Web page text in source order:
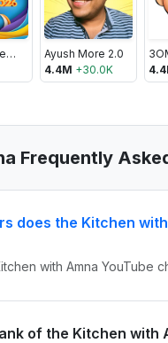
Hafiz Indonesia
Ayush More 2.0
4.4M +30.0K
Frequently
does the Kitchen
with Amna YouTube
of the Kitchen with